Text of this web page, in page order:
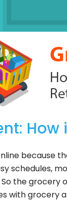
because
schedules,
the grocery
with grocery